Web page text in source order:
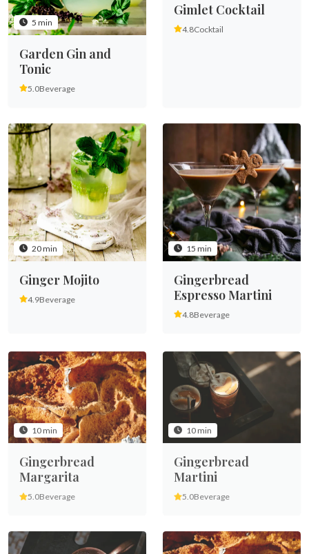
5 min
Garden Gin and
Tonic
5.0Beverage
Gimlet Cocktail
4.8Cocktail
20 min
Ginger Mojito
4.9Beverage
15 min
Gingerbread
Espresso Martini
4.8Beverage
10 min
Gingerbread
Margarita
5.0Beverage
10 min
Gingerbread
Martini
5.0Beverage